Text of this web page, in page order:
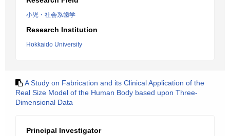
小児・社会系歯学
Research Institution
Hokkaido University
A Study on Fabrication and its Clinical Application of the
Real Size Model of the Human Body based upon Three-
Dimensional Data
Principal Investigator